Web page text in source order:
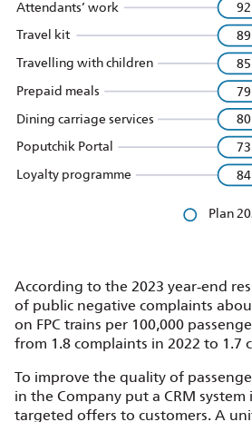
Attendants’ work
Travel kit
Travelling with children
Prepaid meals
Dining carriage services
Poputchik Portal
Loyalty programme
Plan
According to the 2023 year‑end
of public negative complaints
on FPC trains per 100,000
from 1.8 complaints in 2022 to 1.7
To improve the quality of
in the Company put a CRM system
targeted offers to customers. A